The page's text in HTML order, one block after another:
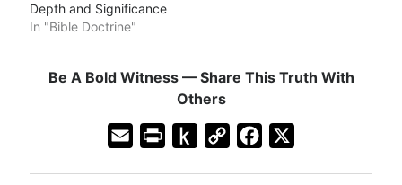
Depth and Significance
In "Bible Doctrine"
Be A Bold Witness — Share This Truth With
Others
C